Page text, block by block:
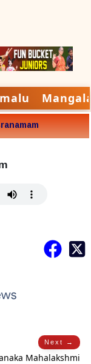
Next →
Mahalakshmi